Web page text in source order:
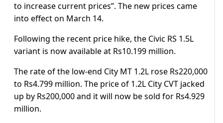
to increase current prices”. The new prices came
into effect on March 14.
Following the recent price hike, the Civic RS 1.5L
variant is now available at Rs10.199 million.
The rate of the low-end City MT 1.2L rose Rs220,000
to Rs4.799 million. The price of 1.2L City CVT jacked
up by Rs200,000 and it will now be sold for Rs4.929
million.